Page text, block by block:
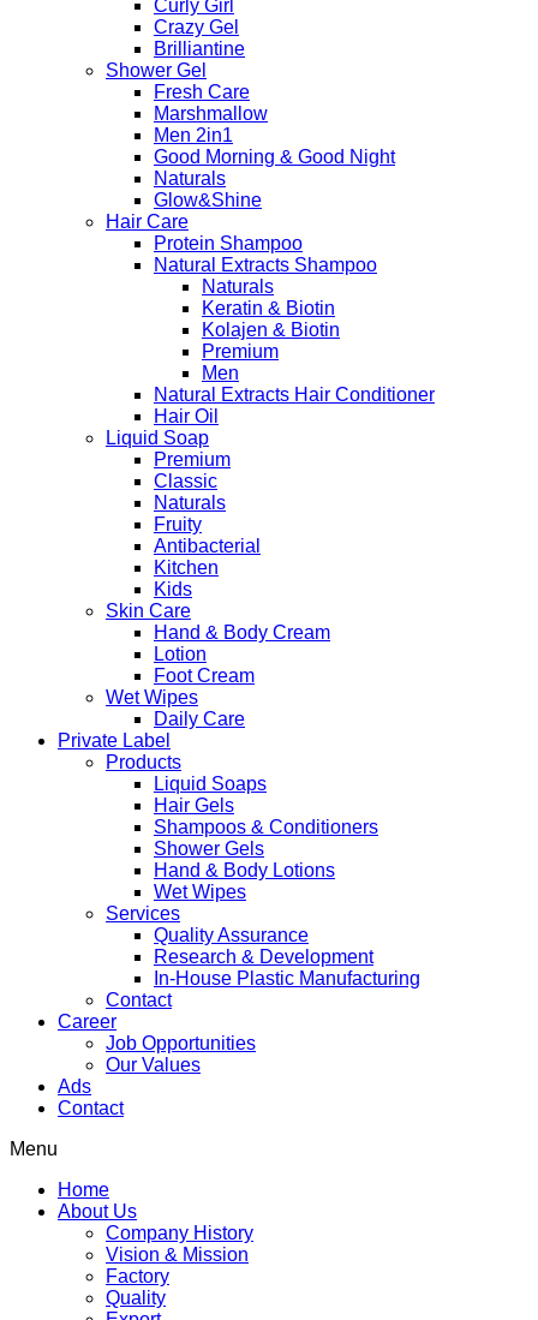
Curly Girl
Crazy Gel
Brilliantine
Shower Gel
Fresh Care
Marshmallow
Men 2in1
Good Morning & Good Night
Naturals
Glow&Shine
Hair Care
Protein Shampoo
Natural Extracts Shampoo
Naturals
Keratin & Biotin
Kolajen & Biotin
Premium
Men
Natural Extracts Hair Conditioner
Hair Oil
Liquid Soap
Premium
Classic
Naturals
Fruity
Antibacterial
Kitchen
Kids
Skin Care
Hand & Body Cream
Lotion
Foot Cream
Wet Wipes
Daily Care
Private Label
Products
Liquid Soaps
Hair Gels
Shampoos & Conditioners
Shower Gels
Hand & Body Lotions
Wet Wipes
Services
Quality Assurance
Research & Development
In-House Plastic Manufacturing
Contact
Career
Job Opportunities
Our Values
Ads
Contact
Menu
Home
About Us
Company History
Vision & Mission
Factory
Quality